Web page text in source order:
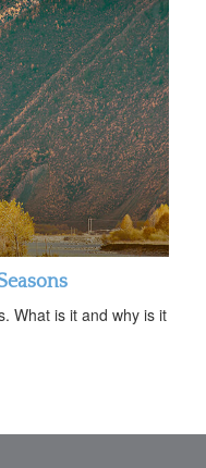
What is it and why is it